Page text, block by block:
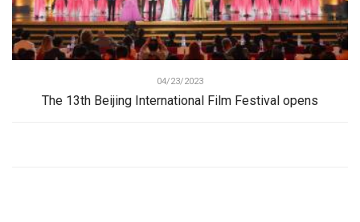
04/23/2023
The 13th Beijing International Film Festival opens